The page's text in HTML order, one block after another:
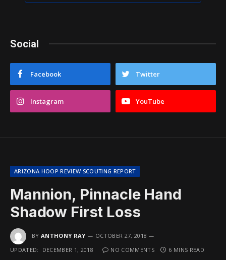
Social
Facebook Twitter
Instagram YouTube
ARIZONA HOOP REVIEW SCOUTING REPORT
Mannion, Pinnacle Hand
Shadow First Loss
BY ANTHONY RAY
OCTOBER 27, 2018
UPDATED:
DECEMBER 1, 2018 NO COMMENTS 6 MINS READ